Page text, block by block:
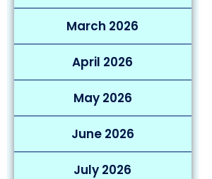
March 2026
April 2026
May 2026
June 2026
July 2026